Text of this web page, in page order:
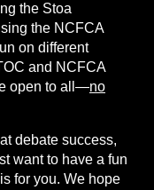
the Stoa
the NCFCA
on different
and NCFCA
open to all—no
debate success,
want to have a fun
for you. We hope